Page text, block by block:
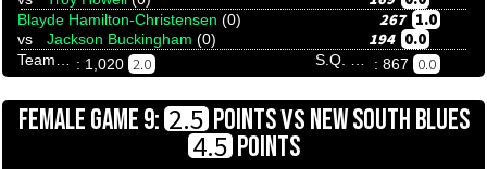
Blayde Hamilton-Christensen (0) 267 1.0
vs Jackson Buckingham (0) 194 0.0
: 1,020 2.0 : 867 0.0
FEMALE GAME 9: 2.5POINTSVSNEW SOUTH BLUES
4.5POINTS